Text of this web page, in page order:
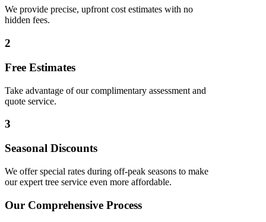
We provide precise, upfront cost estimates with no
hidden fees.
2
Free Estimates
Take advantage of our complimentary assessment and
quote service.
3
Seasonal Discounts
We offer special rates during off-peak seasons to make
our expert tree service even more affordable.
Our Comprehensive Process